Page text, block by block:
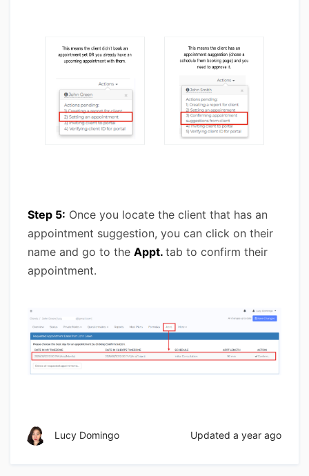
Step 5: Once you locate the client that has an
appointment suggestion, you can click on their
name and go to the Appt. tab to confirm their
appointment.
Lucy Domingo Updated a year ago